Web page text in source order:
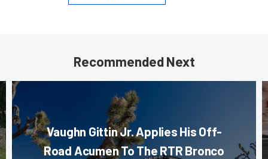
Recommended Next
Vaughn Gittin Jr. Applies His Off-
Road Acumen To The RTR Bronco